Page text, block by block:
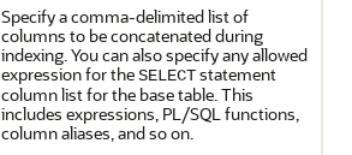
Specify a comma-delimited list of
columns to be concatenated during
indexing. You can also specify any allowed
expression for theSELECTstatement
column list for the base table. This
includes expressions, PL/SQL functions,
column aliases, and so on.